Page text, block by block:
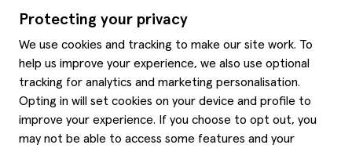
Protecting your privacy
We use cookies and tracking to make our site work. To
help us improve your experience, we also use optional
tracking for analytics and marketing personalisation.
Opting in will set cookies on your device and profile to
improve your experience. If you choose to opt out, you
may not be able to access some features and your
Help
Delivery information
Refunds & returns
Site map
Style hints
Item care